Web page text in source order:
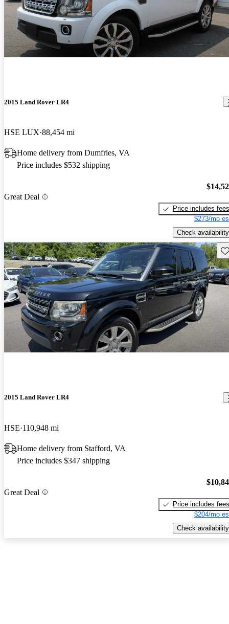
2015 Land Rover LR4
HSE LUX 88,454 mi
Home delivery from Dumfries, VA
Price includes $532 shipping
Great Deal
Price includes fees
$273/mo
Check availability
2015 Land Rover LR4
HSE 110,948 mi
Home delivery from Stafford, VA
Price includes $347 shipping
Great Deal
Price includes fees
$204/mo
Check availability